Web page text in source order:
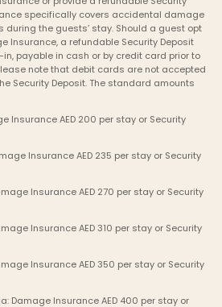
specifically covers accidental damage
the guests’ stay. Should a guest opt
Insurance, a refundable Security Deposit
payable in cash or by credit card prior to
note that debit cards are not accepted
Security Deposit. The standard amounts
Insurance AED 200 per stay or Security
Insurance AED 235 per stay or Security
Insurance AED 270 per stay or Security
Insurance AED 310 per stay or Security
Insurance AED 350 per stay or Security
Damage Insurance AED 400 per stay or